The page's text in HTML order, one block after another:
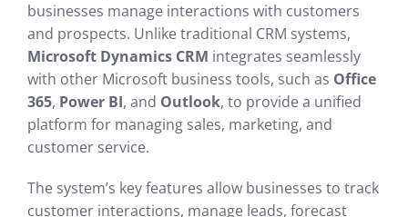
businesses manage interactions with customers
and prospects. Unlike traditional CRM systems,
Microsoft Dynamics CRM integrates seamlessly
with other Microsoft business tools, such as Office
365, Power BI, and Outlook, to provide a unified
platform for managing sales, marketing, and
customer service.
The system’s key features allow businesses to track
customer interactions, manage leads, forecast